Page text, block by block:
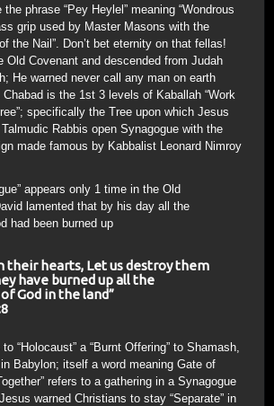
phrase “Pey Heylel” meaning “Wondrous
grip used by Master Masons with the
the Nail”. Don’t bet eternity on that fellas!
Old Covenant and descended from Judah
He warned never call any man on earth
Chabad is the 1st 3 levels of Kaballah “Work
specifically the Tree upon which Jesus
Rabbis open Synagogue with the
made famous by Kabbalist Leonard Nimroy
appears only 1 time in the Old
lamented that by his day all the
had been burned up
their hearts, Let us destroy them
have burned up all the
God in the land”
“Holocaust” a “Burnt Offering” to Shamash,
Babylon; itself a word meaning Gate of
refers to a gathering in a Synagogue
warned Christians to stay “Separate” in